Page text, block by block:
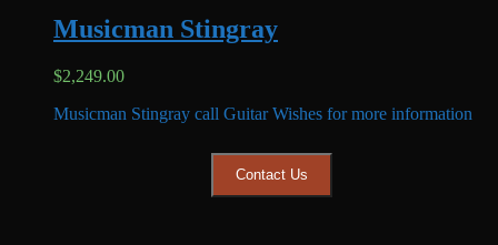
Musicman Stingray
$2,249.00
Musicman Stingray call Guitar Wishes for more information
Contact Us